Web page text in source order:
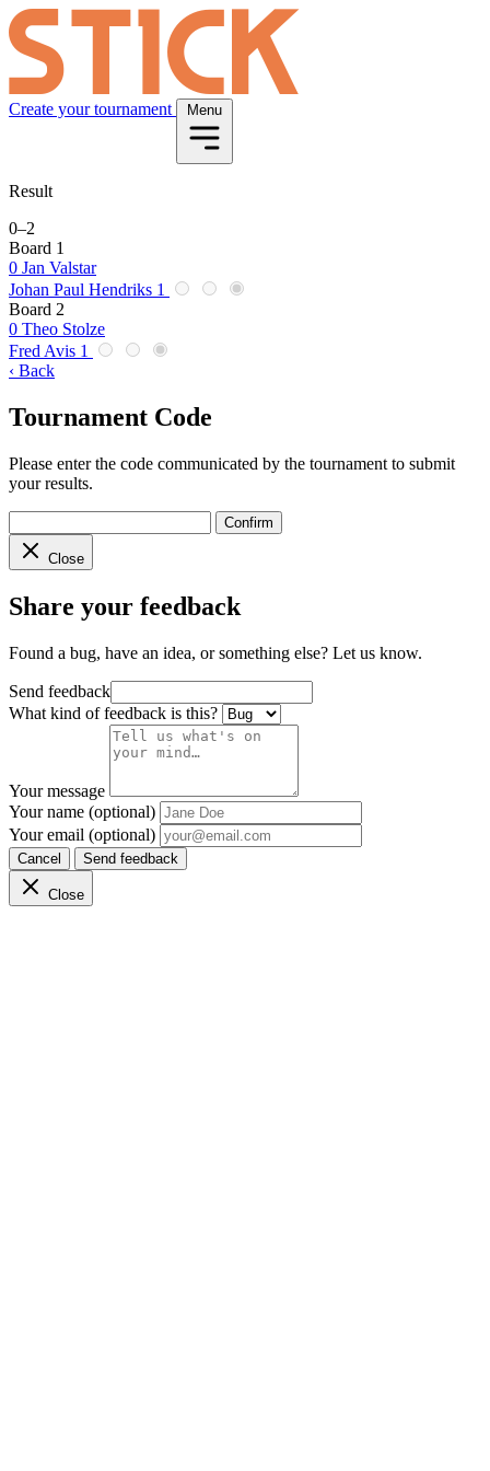
Create your tournament Menu
Result
0–2
Board 1
0 Jan Valstar
Johan Paul Hendriks 1
Board 2
0 Theo Stolze
Fred Avis 1
‹ Back
Tournament Code
Please enter the code communicated by the tournament to submit
your results.
Confirm
Close
Share your feedback
Found a bug, have an idea, or something else? Let us know.
Send feedback
What kind of feedback is this?
Your message
Your name (optional)
Your email (optional)
Cancel Send feedback
Close